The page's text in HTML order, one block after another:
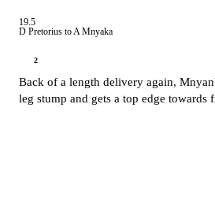
19.5
D Pretorius to A Mnyaka
2
Back of a length delivery again,
leg stump and gets a top edge towards